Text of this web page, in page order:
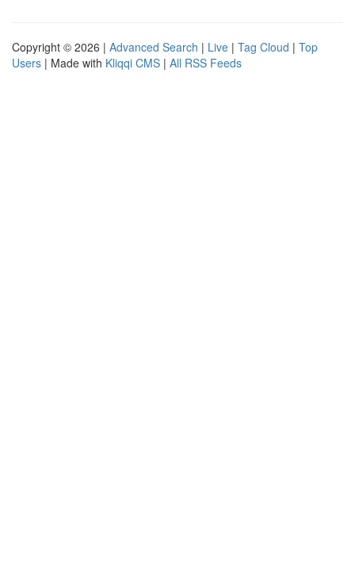
Copyright © 2026 | Advanced Search | Live | Tag Cloud | Top
Users | Made with Kliqqi CMS | All RSS Feeds